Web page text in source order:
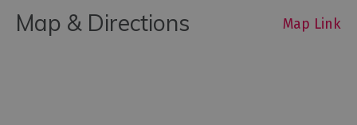
Map & Directions Map Link